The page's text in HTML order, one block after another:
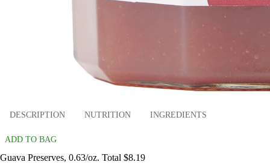
DESCRIPTION NUTRITION INGREDIENTS
ADD TO BAG
Guava Preserves, 0.63/oz. Total $8.19